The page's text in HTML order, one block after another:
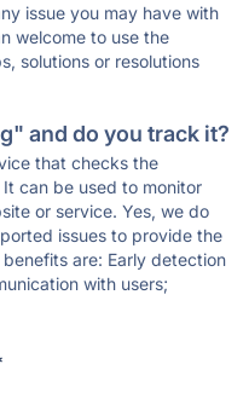
issue you may have with
welcome to use the
solutions or resolutions
and do you track it?
that checks the
can be used to monitor
or service. Yes, we do
issues to provide the
are: Early detection
with users;